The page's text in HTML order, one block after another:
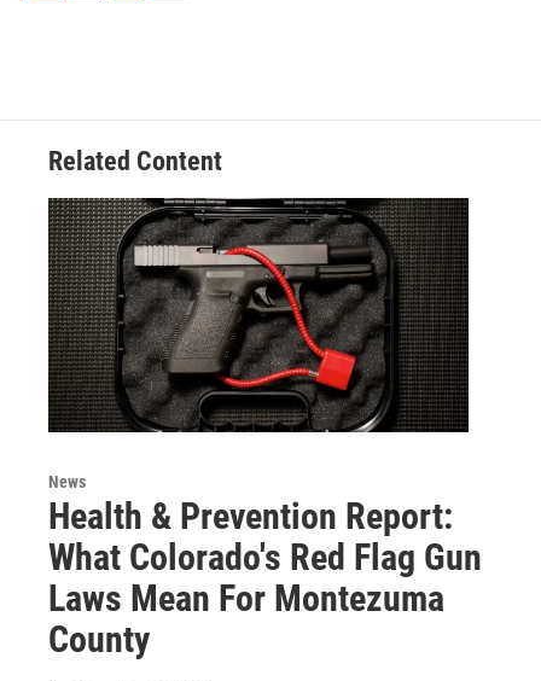
o
e
d
n
Related Content
News
Health & Prevention Report:
What Colorado's Red Flag Gun
Laws Mean For Montezuma
County